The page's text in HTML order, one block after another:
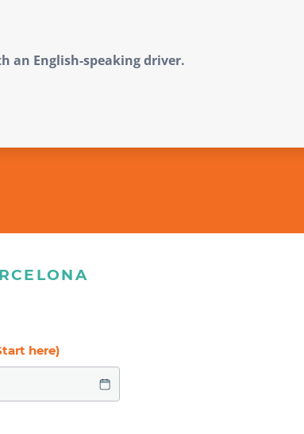
an English-speaking driver.
here)